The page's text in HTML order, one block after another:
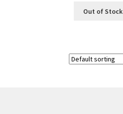
Out of Stock